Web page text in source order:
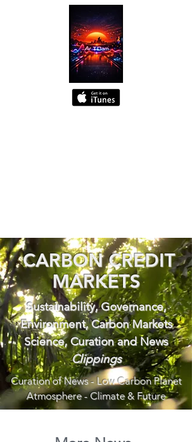
CARBON CREDIT
MARKETS
Sustainability, Governance,
Environment, Carbon Markets
Science, Curation and News
Clippings
Curation of News - Low Carbon Planet
Atmosphere - Climate & Future